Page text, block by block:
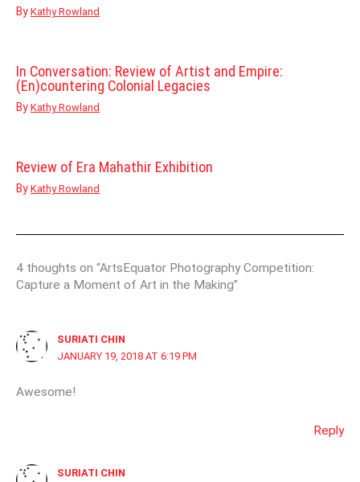
By Kathy Rowland
In Conversation: Review of Artist and Empire:
(En)countering Colonial Legacies
By Kathy Rowland
Review of Era Mahathir Exhibition
By Kathy Rowland
4 thoughts on “ArtsEquator Photography Competition:
Capture a Moment of Art in the Making”
SURIATI CHIN
JANUARY 19, 2018 AT 6:19 PM
Awesome!
Reply
SURIATI CHIN